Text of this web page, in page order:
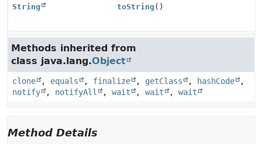
String toString ()
Methods inherited from
class java.lang.Object
clone , equals , finalize , getClass , hashCode
,
notify
, notifyAll , wait , wait , wait
Method Details